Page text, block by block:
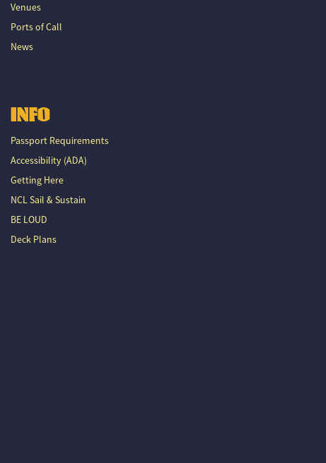
Venues
Ports of Call
News
INFO
Passport Requirements
Accessibility (ADA)
Getting Here
NCL Sail & Sustain
BE LOUD
Deck Plans